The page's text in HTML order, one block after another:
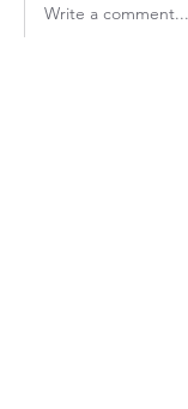
Write a comment...